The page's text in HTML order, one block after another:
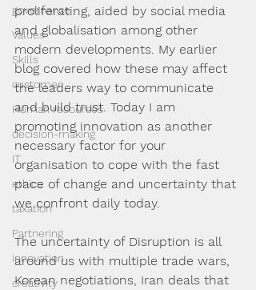
governance
Values
Skills
customer
Human resources
decision-making
IT
ethics
taxation
Partnering
innovation
creativity
proliferating, aided by social media
and globalisation among other
modern developments. My earlier
blog covered how these may affect
the leaders way to communicate
and build trust. Today I am
promoting innovation as another
necessary factor for your
organisation to cope with the fast
pace of change and uncertainty that
we confront daily today.
The uncertainty of Disruption is all
around us with multiple trade wars,
Korean negotiations, Iran deals that